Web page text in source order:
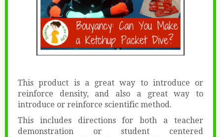
This product is a great way to introduce or
reinforce density, and also a great way to
introduce or reinforce scientific method.
This includes directions for both a teacher
demonstration or student centered